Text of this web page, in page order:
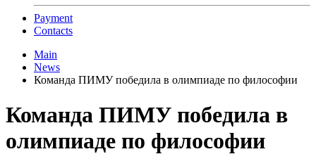
Payment
Contacts
Main
News
Команда ПИМУ победила в олимпиаде по философии
Команда ПИМУ победила в
олимпиаде по философии